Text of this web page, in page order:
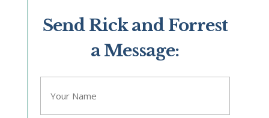
Send Rick and Forrest
a Message:
" indicates required fields